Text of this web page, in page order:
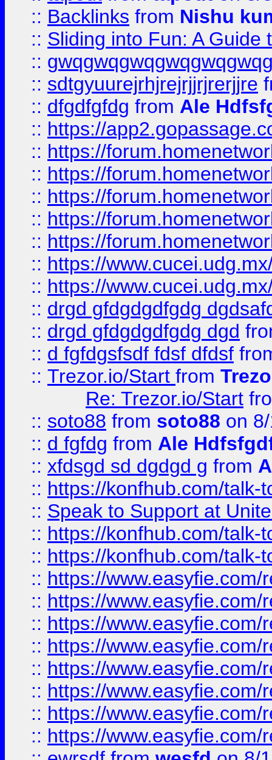
:: Backlinks from Nishu
:: Sliding into Fun: A Guide
::
:: sdtgyuurejrhjrejrjjrjrerjjre
:: dfgdfgfdg from Ale
:: https://
:: https://
:: https://
:: https://
:: https://
:: https://
:: https://
:: https://
:: drgd gfdgdgdfgdg
:: drgd gfdgdgdfgdg dgd
:: d fgfdgsfsdf fdsf dfdsf
:: Trezor.io/Start from
Re: Trezor.io/Start
:: soto88 from soto88 on
:: d fgfdg from Ale
:: xfdsgd sd dgdgd g from
:: https://konfhub.com/talk-
:: Speak to Support at
:: https://konfhub.com/talk-
:: https://konfhub.com/talk-
:: https://
:: https://
:: https://
:: https://
:: https://
:: https://
:: https://
:: https://